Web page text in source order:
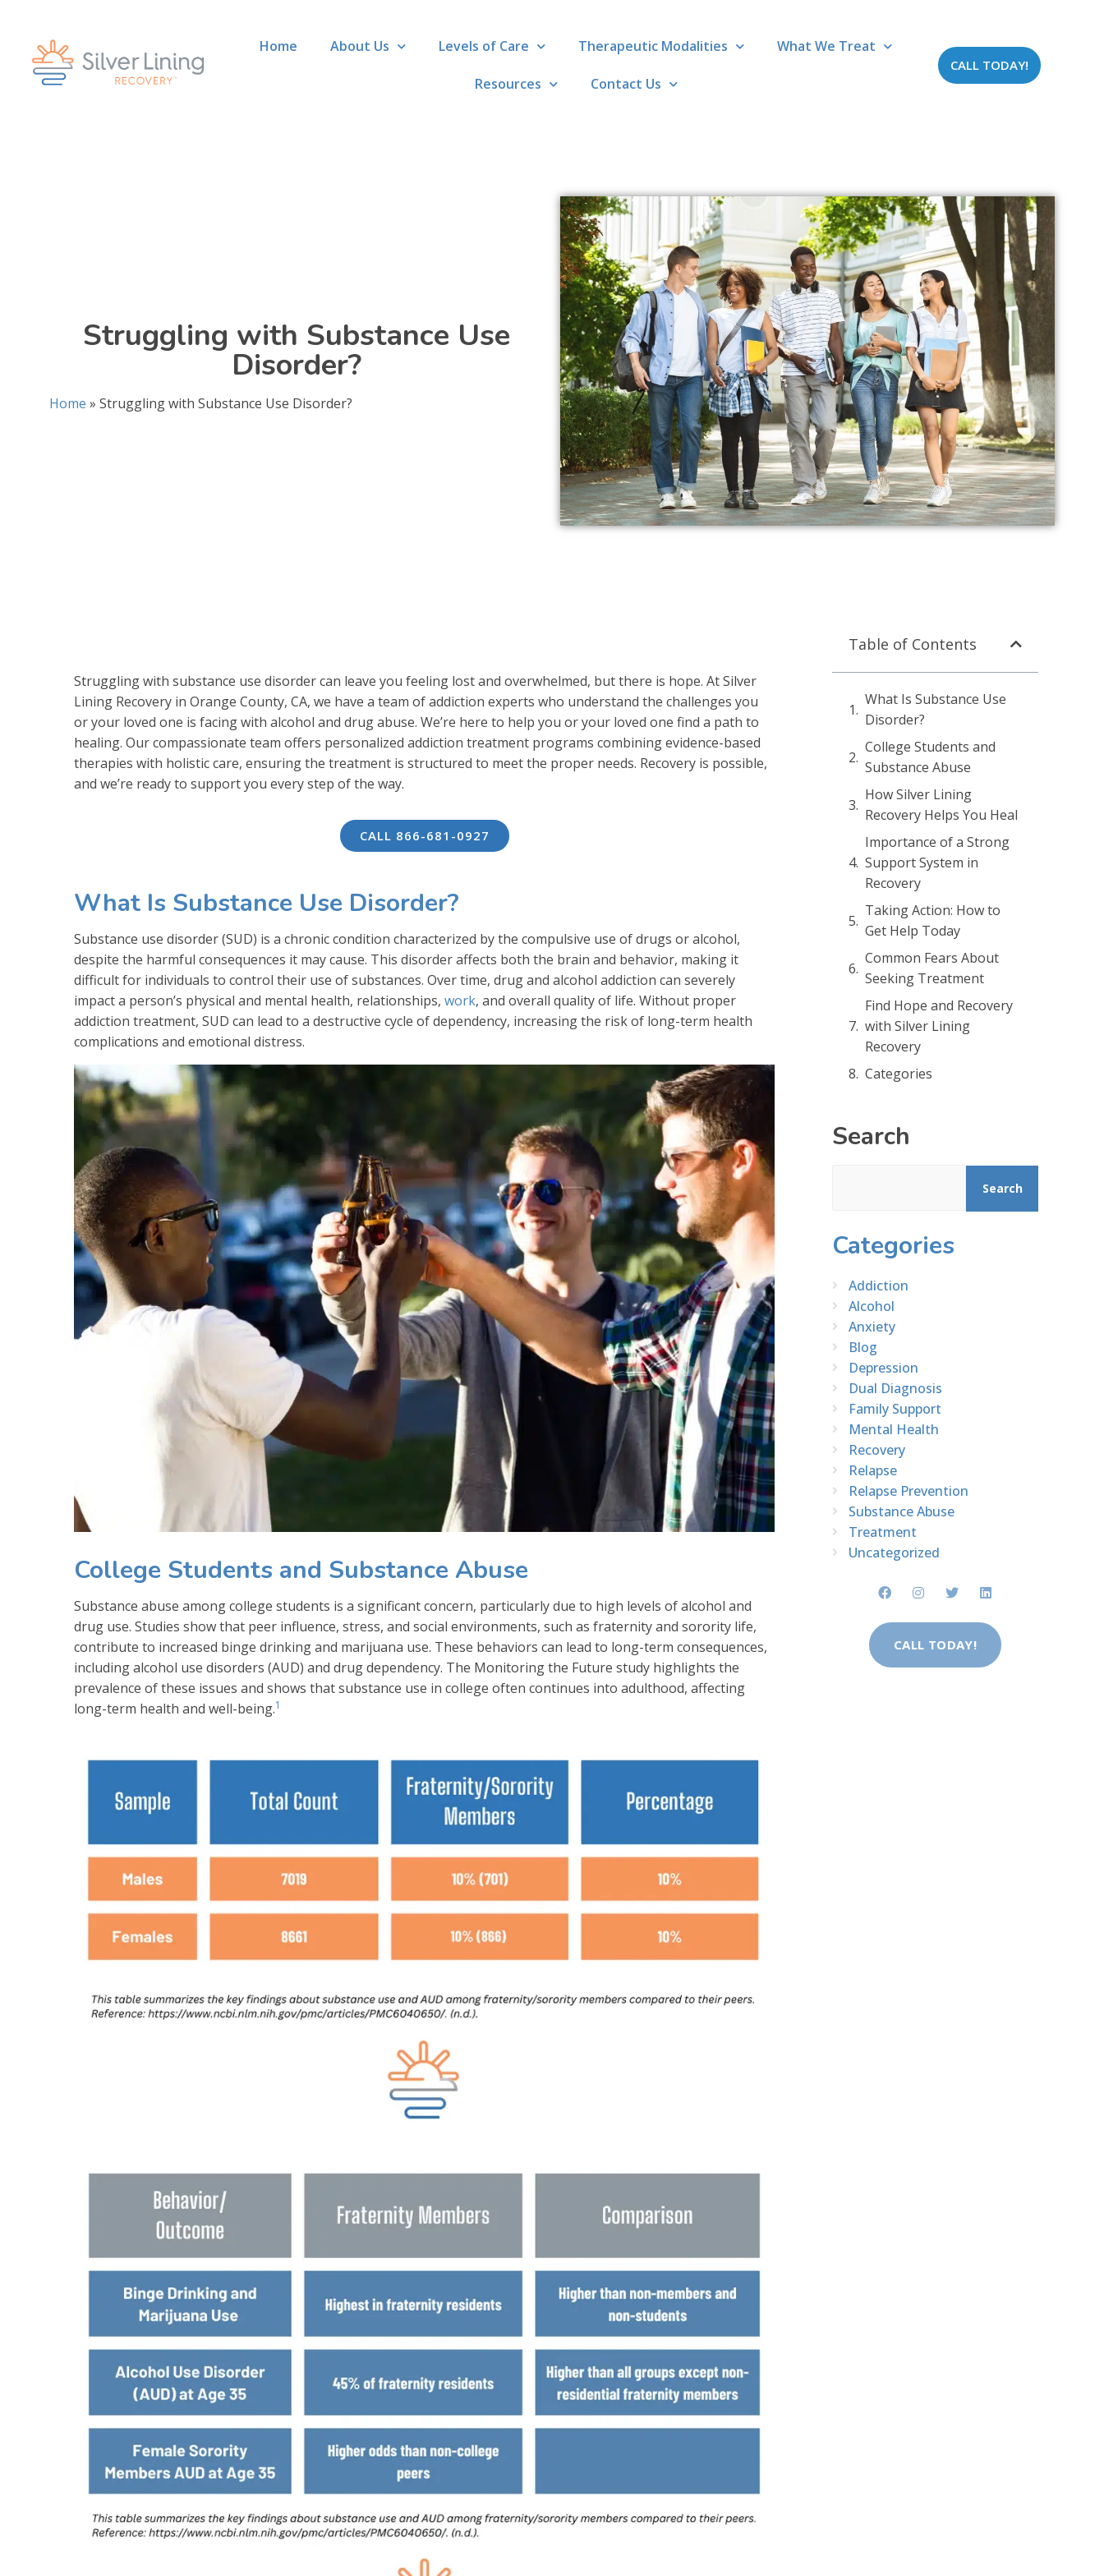
Home About Us Levels of Care Therapeutic Modalities What We Treat
Resources Contact Us
CALL TODAY!
Struggling with Substance Use
Disorder?
Home » Struggling with Substance Use Disorder?
Struggling with substance use disorder can leave you feeling lost and overwhelmed, but there is hope. At Silver
Lining Recovery in Orange County, CA, we have a team of addiction experts who understand the challenges you
or your loved one is facing with alcohol and drug abuse. We’re here to help you or your loved one find a path to
healing. Our compassionate team offers personalized addiction treatment programs combining evidence-based
therapies with holistic care, ensuring the treatment is structured to meet the proper needs. Recovery is possible,
and we’re ready to support you every step of the way.
CALL 866-681-0927
What Is Substance Use Disorder?
Substance use disorder (SUD) is a chronic condition characterized by the compulsive use of drugs or alcohol,
despite the harmful consequences it may cause. This disorder affects both the brain and behavior, making it
difficult for individuals to control their use of substances. Over time, drug and alcohol addiction can severely
impact a person’s physical and mental health, relationships, work, and overall quality of life. Without proper
addiction treatment, SUD can lead to a destructive cycle of dependency, increasing the risk of long-term health
complications and emotional distress.
College Students and Substance Abuse
Substance abuse among college students is a significant concern, particularly due to high levels of alcohol and
drug use. Studies show that peer influence, stress, and social environments, such as fraternity and sorority life,
contribute to increased binge drinking and marijuana use. These behaviors can lead to long-term consequences,
including alcohol use disorders (AUD) and drug dependency. The Monitoring the Future study highlights the
prevalence of these issues and shows that substance use in college often continues into adulthood, affecting
long-term health and well-being.1
Table of Contents
What Is Substance Use
Disorder?
College Students and
Substance Abuse
How Silver Lining
Recovery Helps You Heal
Importance of a Strong
Support System in
Recovery
Taking Action: How to
Get Help Today
Common Fears About
Seeking Treatment
Find Hope and Recovery
with Silver Lining
Recovery
Categories
Search
Search
Categories
Addiction
Alcohol
Anxiety
Blog
Depression
Dual Diagnosis
Family Support
Mental Health
Recovery
Relapse
Relapse Prevention
Substance Abuse
Treatment
Uncategorized
CALL TODAY!